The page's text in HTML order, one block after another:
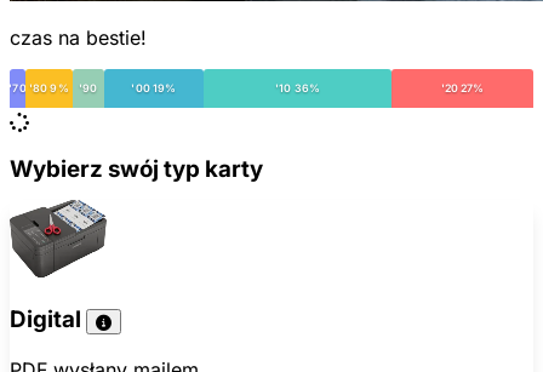
czas na bestie!
'70 '80 9% '90 '00 19% '10 36% '20 27%
Wybierz swój typ karty
Digital